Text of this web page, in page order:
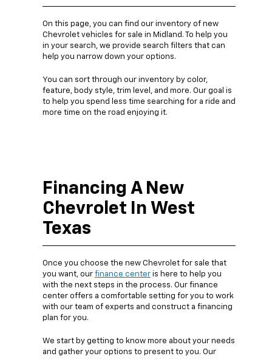
On this page, you can find our inventory of new
Chevrolet vehicles for sale in Midland. To help you
in your search, we provide search filters that can
help you narrow down your options.
You can sort through our inventory by color,
feature, body style, trim level, and more. Our goal is
to help you spend less time searching for a ride and
more time on the road enjoying it.
Financing A New
Chevrolet In West
Texas
Once you choose the new Chevrolet for sale that
you want, our finance center is here to help you
with the next steps in the process. Our finance
center offers a comfortable setting for you to work
with our team of experts and construct a financing
plan for you.
We start by getting to know more about your needs
and gather your options to present to you. Our